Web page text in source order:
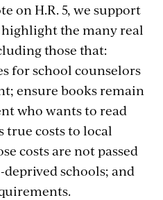
on H.R. 5, we support
the many real
those that:
for school counselors
ensure books remain
who wants to read
true costs to local
costs are not passed
schools; and